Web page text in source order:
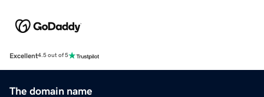
Excellent4.5 out of 5
The domain name